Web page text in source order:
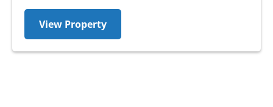
View Property